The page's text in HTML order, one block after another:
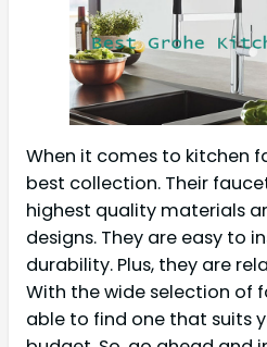
When it comes to kitchen
best collection. Their
highest quality materials
designs. They are easy to
durability. Plus, they are
With the wide selection of
able to find one that suits